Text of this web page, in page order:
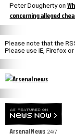
Peter Doughertyon
concerning alleged
Please note that the
Please use IE, Firefox or
Arsenal News 24/7